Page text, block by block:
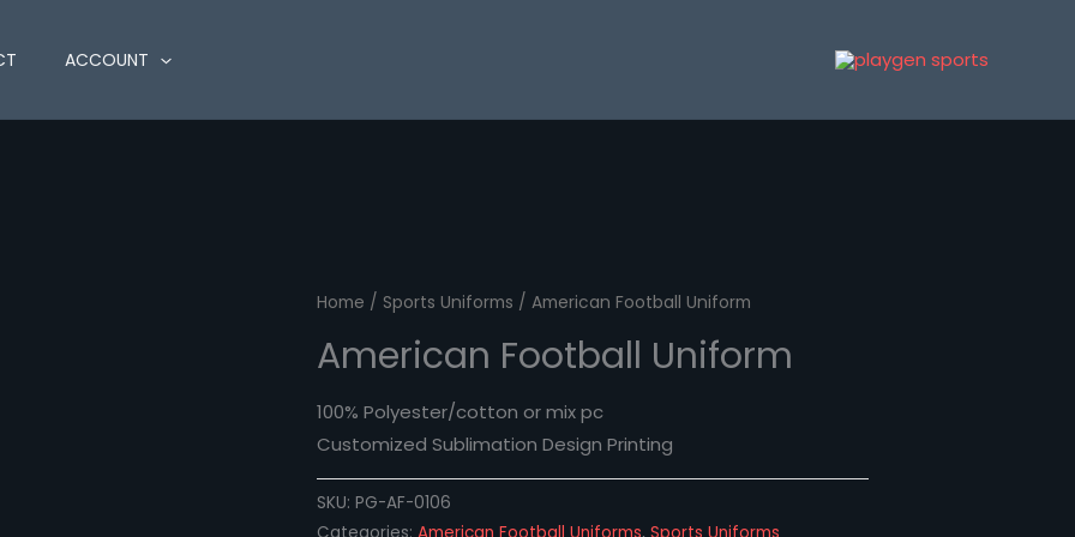
ACCOUNT
Home / Sports Uniforms / American Football Uniform
American Football Uniform
100% Polyester/cotton or mix pc
Customized Sublimation Design Printing
SKU: PG-AF-0106
Categories: American Football Uniforms, Sports Uniforms